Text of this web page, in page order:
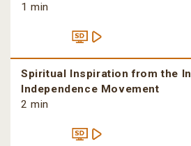
1 min
Spiritual Inspiration from the
Independence Movement
2 min